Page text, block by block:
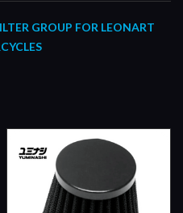
GROUP FOR LEONART